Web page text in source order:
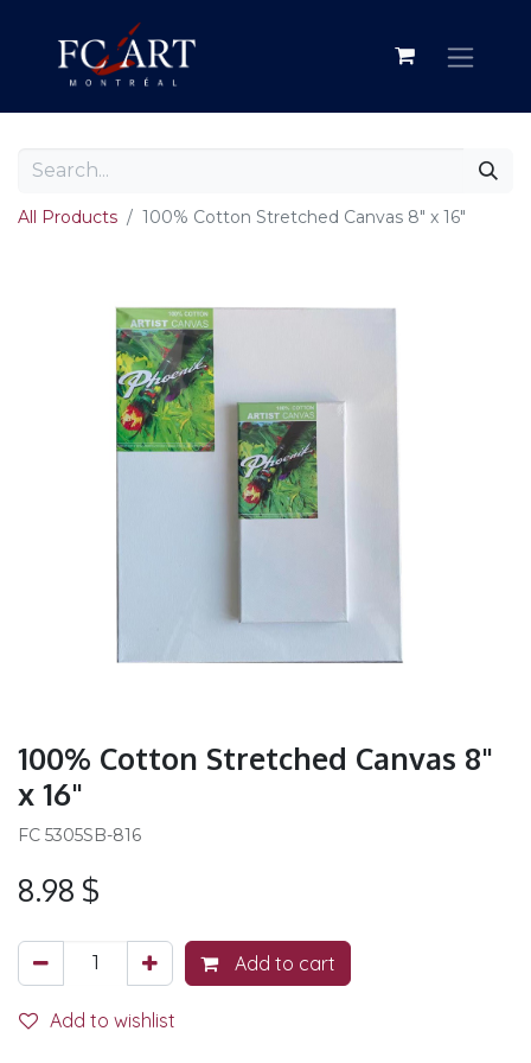
All Products 100% Cotton Stretched Canvas 8" x 16"
100% Cotton Stretched Canvas 8"
x 16"
FC 5305SB-816
8.98 $
Add to cart
Add to wishlist